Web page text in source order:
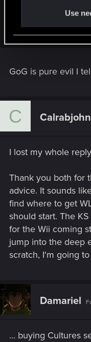
Use
Yes, GoG is evil.
GoG is pure evil I
C
I lost my whole
Thank you both for
advice. It sounds
find where to get
should start. The
for the Wii coming
jump into the deep
scratch, I'm going
Damariel
... buying Cultures